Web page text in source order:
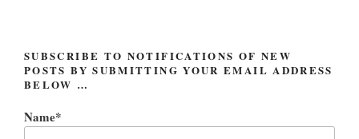
SUBSCRIBE TO NOTIFICATIONS OF NEW
POSTS BY SUBMITTING YOUR EMAIL ADDRESS
BELOW …
Name*